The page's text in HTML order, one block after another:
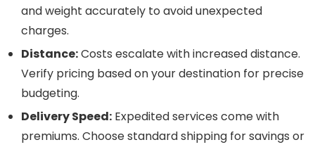
and weight accurately to avoid unexpected
charges.
Distance:Costs escalate with increased distance.
Verify pricing based on your destination for precise
budgeting.
Delivery Speed: Expedited services come with
premiums. Choose standard shipping for savings or